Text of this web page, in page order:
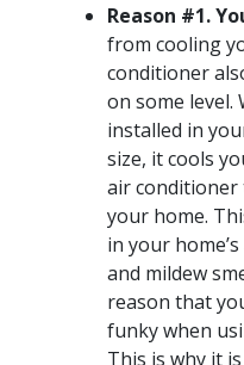
Reason #1.
from cooling
conditioner
on some level.
installed in
size, it cools
air
your home.
in your
and mildew
reason that
funky when
This is why it